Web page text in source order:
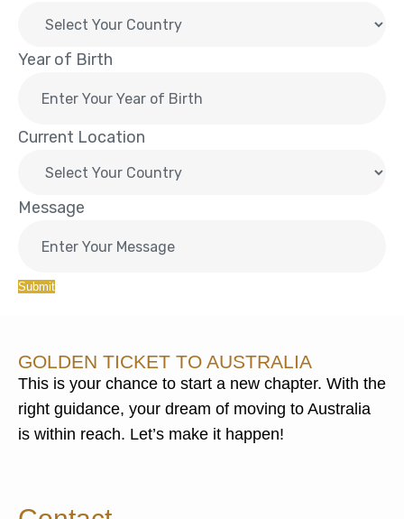
Year of Birth
Current Location
Message
Submit
GOLDEN TICKET TO AUSTRALIA
This is your chance to start a new chapter. With the
right guidance, your dream of moving to Australia
is within reach. Let’s make it happen!